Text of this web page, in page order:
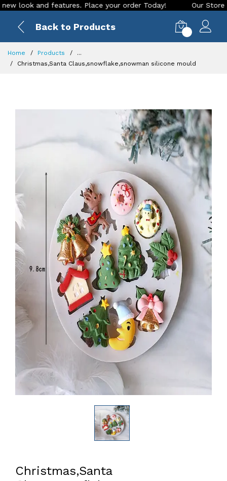
and features. Place your order Today! Our Store is
Back to Products
Home Products
...
Christmas,Santa Claus,snowflake,snowman silicone mould
Christmas,Santa